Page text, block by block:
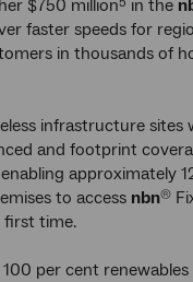
$750 million in the
faster speeds for
in thousands of
infrastructure sites
and footprint
approximately
to access nbn®
first time.
100 per cent